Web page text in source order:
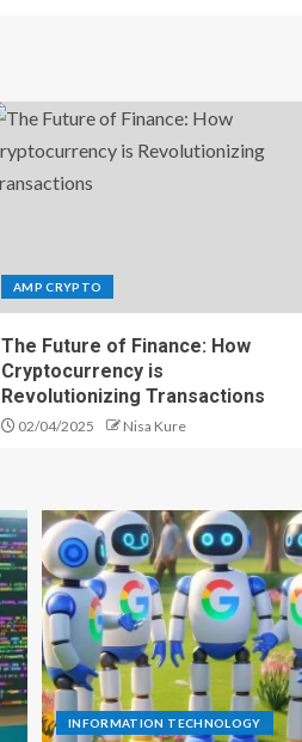
AMP CRYPTO
The Future of Finance: How
Cryptocurrency is
Revolutionizing Transactions
02/04/2025 Nisa Kure
INFORMATION TECHNOLOGY